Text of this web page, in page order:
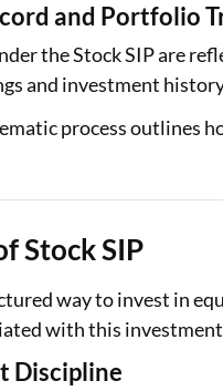
and Portfolio
the Stock SIP are
and investment
process outlines
Stock SIP
way to invest in
with this
Discipline